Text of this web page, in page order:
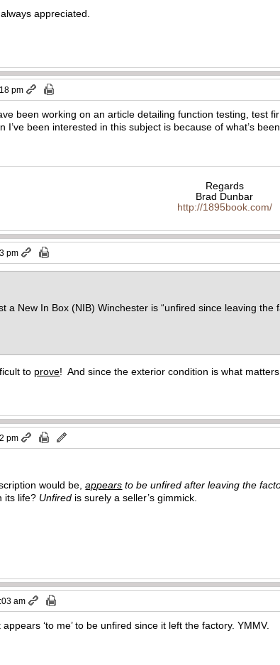
appreciated.
pm
been working on an article detailing function testing, test
been interested in this subject is because of what’s
Regards
Brad Dunbar
http://1895book.com/
pm
a New In Box (NIB) Winchester is “unfired since leaving the
to prove! And since the exterior condition is what
pm
would be,appears to be unfired after leaving the
its life? Unfired is surely a seller’s gimmick.
am
‘to me’ to be unfired since it left the factory. YMMV.